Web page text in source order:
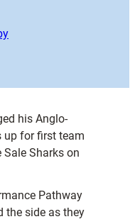
his Anglo-
up for first team
Sharks on
Pathway
the side as they